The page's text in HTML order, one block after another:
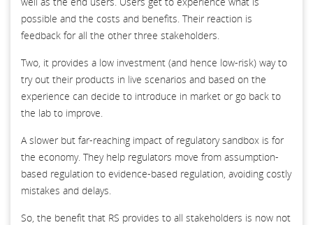
possible and the costs and benefits. Their reaction is
feedback for all the other three stakeholders.
Two, it provides a low investment (and hence low-risk) way to
try out their products in live scenarios and based on the
experience can decide to introduce in market or go back to
the lab to improve.
A slower but far-reaching impact of regulatory sandbox is for
the economy. They help regulators move from assumption-
based regulation to evidence-based regulation, avoiding costly
mistakes and delays.
So, the benefit that RS provides to all stakeholders is now not